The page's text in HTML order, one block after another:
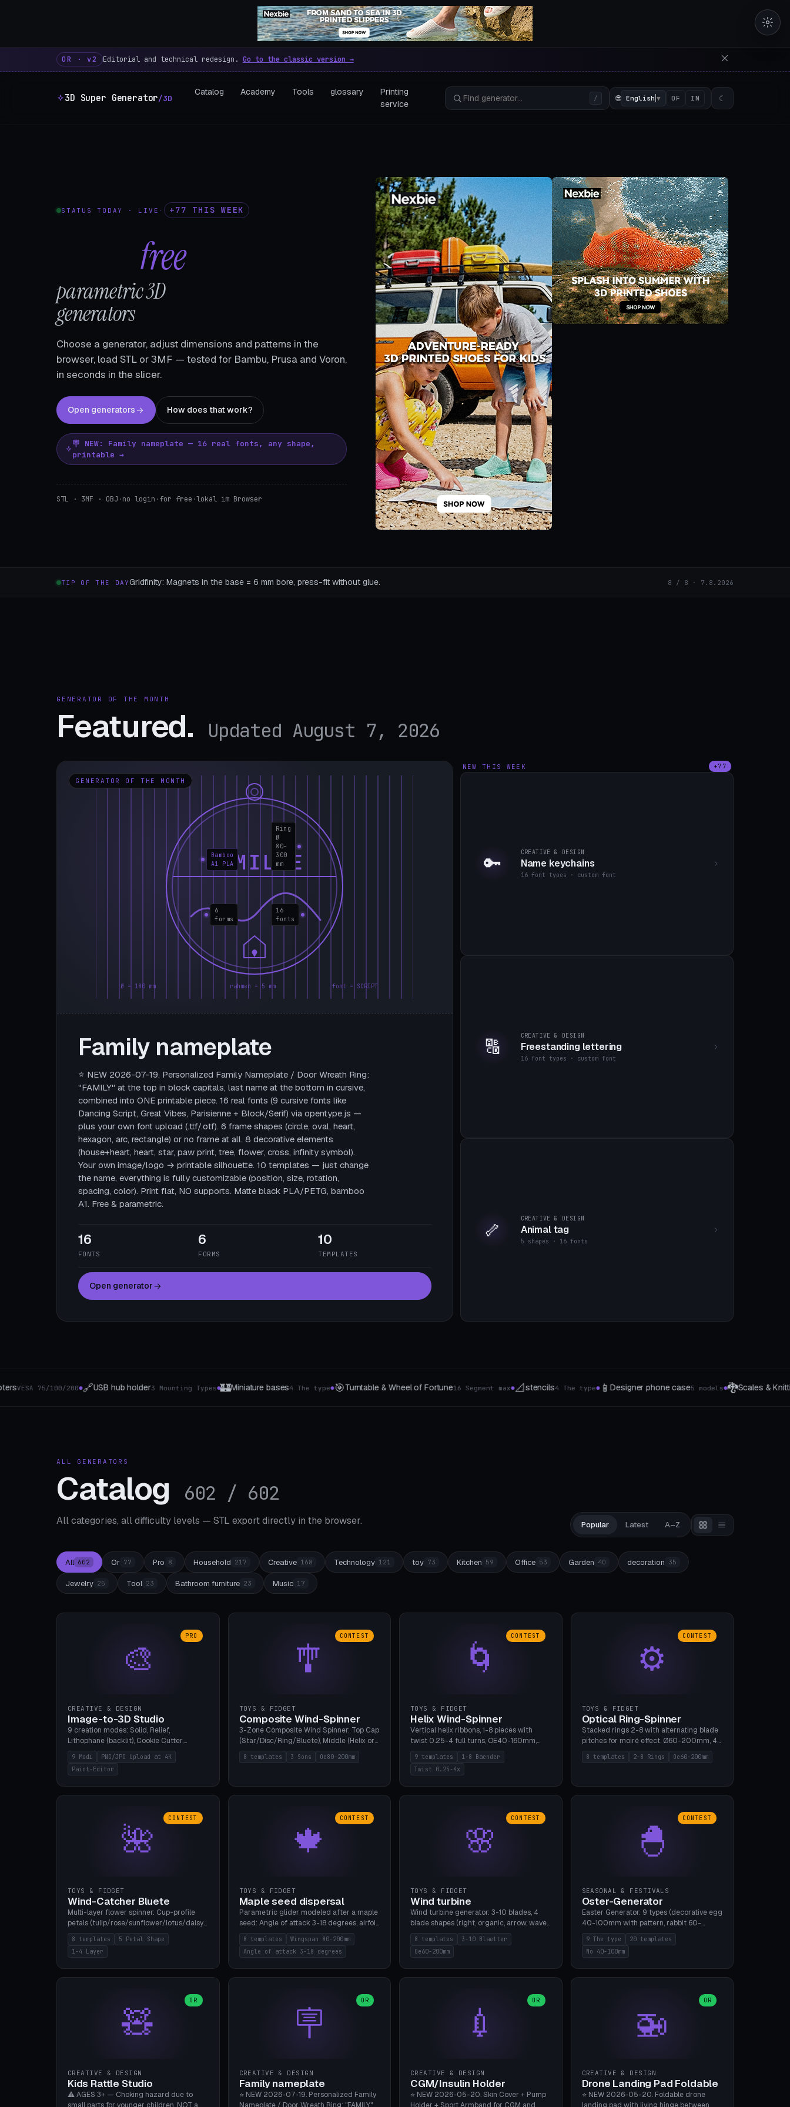
3D Super Generator – 600 free parametric 3D printing generators in the browser with
OR · v2 Editorial and technical redesign. Go to the classic version →
3D Super Generator/3D
Catalog Academy Tools glossary
Printing
service
/ 🌐 English ▼ OF IN ☾
STATUS TODAY · LIVE · +77 THIS WEEK
free
parametric 3D
generators
Choose a generator, adjust dimensions and patterns in the
browser, load STL or 3MF — tested for Bambu, Prusa and Voron,
in seconds in the slicer.
Open generators How does that work?
🪧 NEW: Family nameplate — 16 real fonts, any shape,
printable →
STL · 3MF · OBJ ·no login ·for free ·lokal im Browser
TIP OF THE DAYGridfinity: Magnets in the base = 6 mm bore, press-fit without glue. 8 / 8 · 7.8.2026
GENERATOR OF THE MONTH
Featured. Updated August 7, 2026
GENERATOR OF THE MONTH
FAMILIE
Ø = 180 mm rahmen = 5 mm font = SCRIPT
16
fonts
6
forms
Ring
Ø
80–
300
mm
Bamboo
A1 PLA
Family nameplate
⭐ NEW 2026-07-19. Personalized Family Nameplate / Door Wreath Ring:
"FAMILY" at the top in block capitals, last name at the bottom in cursive,
combined into ONE printable piece. 16 real fonts (9 cursive fonts like
Dancing Script, Great Vibes, Parisienne + Block/Serif) via opentype.js —
plus your own font upload (.ttf/.otf). 6 frame shapes (circle, oval, heart,
hexagon, arc, rectangle) or no frame at all. 8 decorative elements
(house+heart, heart, star, paw print, tree, flower, cross, infinity symbol).
Your own image/logo → printable silhouette. 10 templates — just change
the name, everything is fully customizable (position, size, rotation,
spacing, color). Print flat, NO supports. Matte black PLA/PETG, bamboo
A1. Free & parametric.
16
FONTS
6
FORMS
10
TEMPLATES
Open generator
NEW THIS WEEK +77
🔑 CREATIVE & DESIGN
Name keychains
16 font types · custom font
🔠 CREATIVE & DESIGN
Freestanding lettering
16 font types · custom font
🦴 CREATIVE & DESIGN
Animal tag
5 shapes · 16 fonts
3 Mounting Types●🏰Miniature bases4 The type● 🎯Turntable & Wheel of Fortune 16 Segment max● 📐stencils4 The type ●📱Designer phone case5 models●🐉Scales & Knitting Patterns10 Muster●🍳Sous-Vide
ALL GENERATORS
Catalog 602 / 602
All categories, all difficulty levels — STL export directly in the browser. Popular Latest A–Z
All 602 Or 77 Pro 8 Household 217 Creative 168 Technology 121 toy 73 Kitchen 59 Office 53 Garden 40 decoration 35
Jewelry 25 Tool 23 Bathroom furniture 23 Music 17
🎨
PRO
CREATIVE & DESIGN
Image-to-3D Studio
9 creation modes: Solid, Relief,
Lithophane (backlit), Cookie Cutter,
Stamp, Vase, Pendant, Paint Editor, AI
Text-to-3D. PNG/JPG upload up to 4K
resolution. Voronoi+Perlin textures.
for photo sharpness.
9 Modi
PNG/JPG Upload at 4K
Paint-Editor
🎐
CONTEST
TOYS & FIDGET
Composite Wind-Spinner
3-Zone Composite Wind Spinner: Top Cap
(Star/Disc/Ring/Bluete), Middle (Helix or
Ring Stack, 80-200mm diameter),
Bottom (Bluete/Cone/Disc). 8 templates,
8 templates 3 Sons Oe80-200mm
🌀
CONTEST
TOYS & FIDGET
Helix Wind-Spinner
Vertical helix ribbons, 1-8 pieces with
twist 0.25-4 full turns, OE40-160mm,
608 bearing pocket or string hole, 5 cap
styles. Real wind propulsion through
blade angle. 9 templates. PLA, Bambu A1,
9 templates
1-8 Baender
Twist 0.25-4x
⚙
CONTEST
TOYS & FIDGET
Optical Ring-Spinner
Stacked rings 2-8 with alternating blade
pitches for moiré effect, Ø60-200mm, 4
blade shapes (cup/curve/leaf/rect).
Print-in-place axis, tolerance 0.2mm. 8
8 templates 2-8 Rings Oe60-200mm
🌺
CONTEST
TOYS & FIDGET
Wind-Catcher Bluete
Multi-layer flower spinner: Cup-profile
petals (tulip/rose/sunflower/lotus/daisy),
5-16 leaves, 1-4 layers with 22.5-degree
rotation offset, OE80-220mm, Stamen
attachment optional. 8 templates. PLA,
8 templates
5 Petal Shape
1-4 Layer
🍁
CONTEST
TOYS & FIDGET
Maple seed dispersal
Parametric glider modeled after a maple
seed: Angle of attack 3-18 degrees, airfoil
(flat/NACA/cambered), twist 0-30
degrees, core weight 0-5g selectable.
Prints flat, 5-15g, 80-200mm wingspan.
8 templates
Wingspan 80-200mm
Angle of attack 3-18 degrees
🌸
CONTEST
TOYS & FIDGET
Wind turbine
Wind turbine generator: 3-10 blades, 4
blade shapes (right, organic, arrow, wave),
Ø60-200mm, twist mode (flat for manual
bending or 3D twist printable), hub hole
Ø4-8mm for rod. 8 templates. PLA, Bambu
8 templates
3-10 Blaetter
Oe60-200mm
🐣
CONTEST
SEASONAL & FESTIVALS
Oster-Generator
Easter Generator: 9 types (decorative egg
40-100mm with pattern, rabbit 60-
150mm, nest 80-140mm, basket 80-
120mm, egg tree, tealight holder, planter
60-100mm, diorama, egg puzzle), 20
supports.
9 The type
20 templates
No 40-100mm
🧸
OR
CREATIVE & DESIGN
Kids Rattle Studio
⚠️ AGES 3+ — Choking hazard due to
🪧
OR
CREATIVE & DESIGN
Family nameplate
⭐ NEW 2026-07-19. Personalized Family
💉
OR
CREATIVE & DESIGN
CGM/Insulin Holder
⭐ NEW 2026-05-20. Skin Cover + Pump
🚁
OR
CREATIVE & DESIGN
Drone Landing Pad Foldable
⭐ NEW 2026-05-20. Foldable drone